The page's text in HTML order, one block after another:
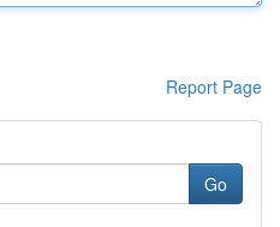
Report Page
Go